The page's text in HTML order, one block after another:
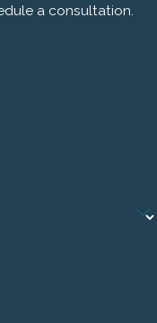
online contact form
with a trial-focused
a consultation.